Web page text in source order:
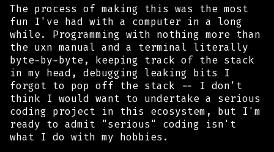
The process of making this was the most
fun I've had with a computer in a long
while. Programming with nothing more than
the uxn manual and a terminal literally
byte-by-byte, keeping track of the stack
in my head, debugging leaking bits I
forgot to pop off the stack -- I don't
think I would want to undertake a serious
coding project in this ecosystem, but I'm
ready to admit "serious" coding isn't
what I do with my hobbies.